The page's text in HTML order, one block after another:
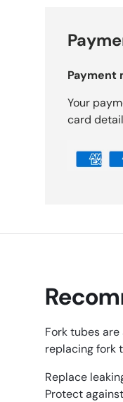
Payment
Your
card
Fork tubes
replacing fork
Replace
Protect